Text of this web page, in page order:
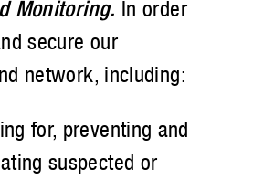
Monitoring. In order
secure our
network, including:
for, preventing and
suspected or